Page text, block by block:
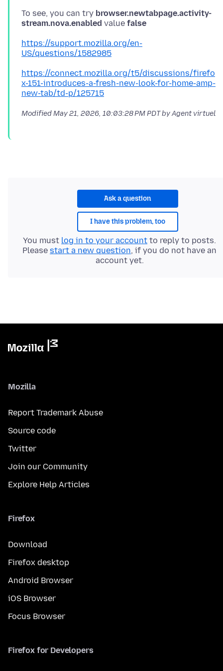
To see, you can try browser.newtabpage.activity-
stream.nova.enabled value false
https://support.mozilla.org/en-
US/questions/1582985
https://connect.mozilla.org/t5/discussions/firefo
x-151-introduces-a-fresh-new-look-for-home-amp-
new-tab/td-p/125715
ModifiedMay 21, 2026, 10:03:28 PM PDTby Agent virtuel
Ask a question
I have this problem, too
You must log in to your account to reply to posts.
Please start a new question, if you do not have an
account yet.
Mozilla
Report Trademark Abuse
Source code
Twitter
Join our Community
Explore Help Articles
Firefox
Download
Firefox desktop
Android Browser
iOS Browser
Focus Browser
Firefox for Developers